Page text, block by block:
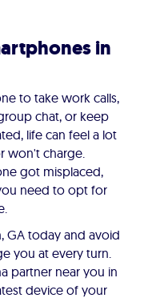
in
to take work calls,
chat, or keep
life can feel a lot
won't charge.
got misplaced,
need to opt for
GA today and avoid
you at every turn.
partner near you in
device of your